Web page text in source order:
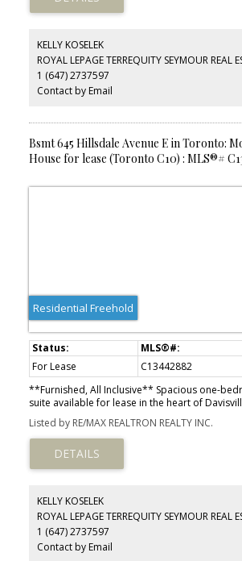
you need right at your doorstep. Ideal for
KELLY KOSELEK
ROYAL LEPAGE TERREQUITY SEYMOUR REAL
1 (647) 2737597
Contact by Email
Bsmt 645 Hillsdale Avenue E in Toronto:
House for lease (Toronto C10) : MLS®#
Residential Freehold
For Lease C13442882
**Furnished, All Inclusive** Spacious one-
suite available for lease in the heart of
furnished, all-inclusive unit offers comfortable
Toronto's most desirable neighbourhoods.
with a generous bedroom and functional
includes access to a large shared backyard-
outdoor space in the city. Situated on a quiet,
restaurants, and everyday amenities. Located
regarded school catchment for Maurice Cody
Hodgson Senior Public School, and Northern
Listed by RE/MAX REALTRON REALTY INC.
KELLY KOSELEK
ROYAL LEPAGE TERREQUITY SEYMOUR REAL
1 (647) 2737597
Contact by Email